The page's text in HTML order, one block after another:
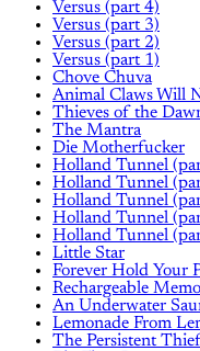
Versus (part 4)
Versus (part 3)
Versus (part 2)
Versus (part 1)
Chove Chuva
Animal Claws Will
Thieves of the
The Mantra
Die Motherfucker
Holland Tunnel
Holland Tunnel
Holland Tunnel
Holland Tunnel
Holland Tunnel
Little Star
Forever Hold Your
Rechargeable
An Underwater
Lemonade From
The Persistent Thief